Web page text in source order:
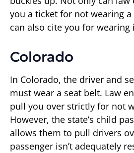
you a ticket for not wearing
can also cite you for
Colorado
In Colorado, the driver and
must wear a seat belt. Law
pull you over strictly for not
However, the state’s child
allows them to pull drivers
passenger isn’t adequately